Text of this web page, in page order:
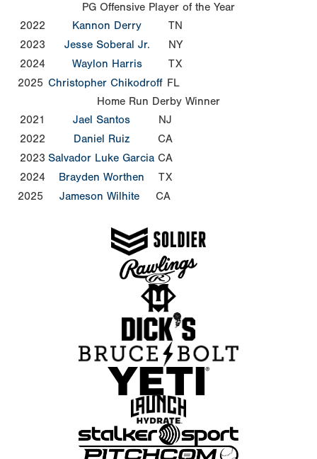
PG Offensive Player of the Year
2022
Kannon Derry
TN
2023
Jesse Soberal Jr.
NY
2024
Waylon Harris
TX
2025 Christopher Chikodroff FL
Home Run Derby Winner
2021
Jael Santos
NJ
2022
Daniel Ruiz
CA
2023 Salvador Luke Garcia CA
2024
Brayden Worthen
TX
2025
Jameson Wilhite CA